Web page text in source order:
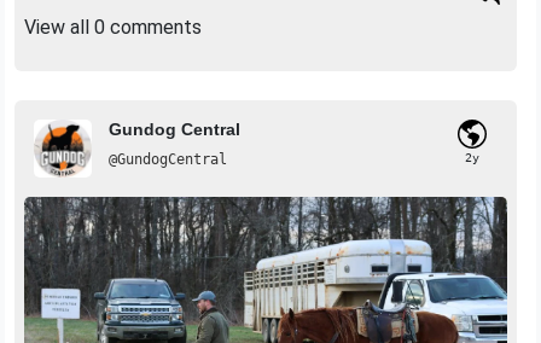
View all 0 comments
Gundog Central
@GundogCentral 2y